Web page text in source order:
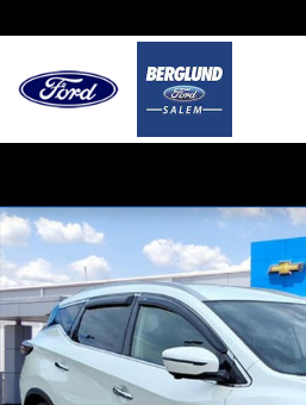
Used 2023 Nissan Murano